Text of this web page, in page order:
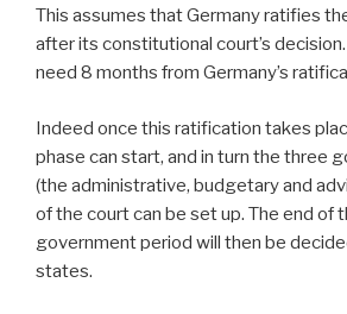
This assumes that Germany ratifies
after its constitutional court’s
need 8 months from Germany’s
Indeed once this ratification takes
phase can start, and in turn the three
(the administrative, budgetary and
of the court can be set up. The end of
government period will then be
states.